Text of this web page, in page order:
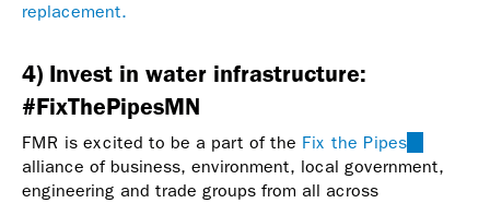
replacement.
4) Invest in water infrastructure:
#FixThePipesMN
FMR is excited to be a part of the Fix the Pipes
is
alliance of business, environment, local government,
engineering and trade groups from all across